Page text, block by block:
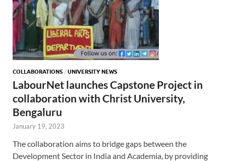
COLLABORATIONS / UNIVERSITY NEWS
LabourNet launches Capstone Project in
collaboration with Christ University,
Bengaluru
January 19, 2023
The collaboration aims to bridge gaps between the
Development Sector in India and Academia, by providing